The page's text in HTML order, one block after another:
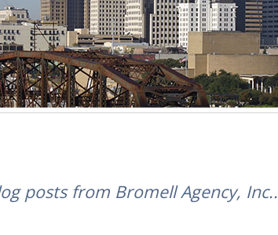
posts from Bromell Agency, Inc..